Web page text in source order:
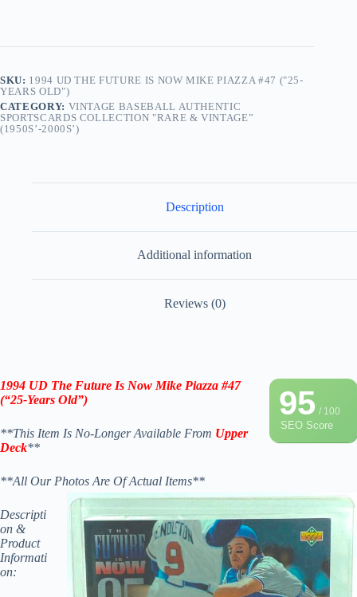
SKU: 1994 UD THE FUTURE IS NOW MIKE PIAZZA #47 ("25-
YEARS OLD")
CATEGORY: VINTAGE BASEBALL AUTHENTIC
SPORTSCARDS COLLECTION "RARE & VINTAGE”
(1950S’-2000S’)
Description
Additional information
Reviews (0)
95/ 100
SEO Score
1994 UD The Future Is Now Mike Piazza #47
(“25-Years Old”)
**This Item Is No-Longer Available From Upper
Deck**
**All Our Photos Are Of Actual Items**
Descripti
on &
Product
Informati
on: